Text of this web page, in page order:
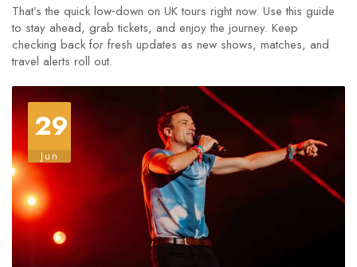
That’s the quick low‑down on UK tours right now. Use this guide
to stay ahead, grab tickets, and enjoy the journey. Keep
checking back for fresh updates as new shows, matches, and
travel alerts roll out.
29
Jun